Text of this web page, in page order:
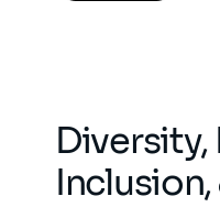
Diversity,